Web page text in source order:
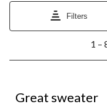
Filters
8
Reviews.
1 –
Great sweater